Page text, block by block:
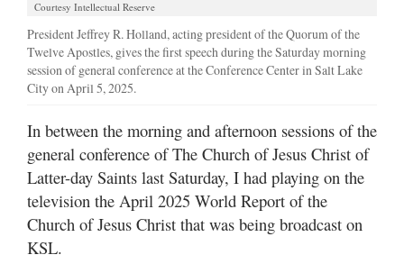
Us
Jobs
Public
Best
of
Sanpete
Best
of
Courtesy Intellectual Reserve
President Jeffrey R. Holland, acting president of the Quorum of the
Twelve Apostles, gives the first speech during the Saturday morning
session of general conference at the Conference Center in Salt Lake
City on April 5, 2025.
In between the morning and afternoon sessions of the
general conference of The Church of Jesus Christ of
Latter-day Saints last Saturday, I had playing on the
television the April 2025 World Report of the
Church of Jesus Christ that was being broadcast on
KSL.